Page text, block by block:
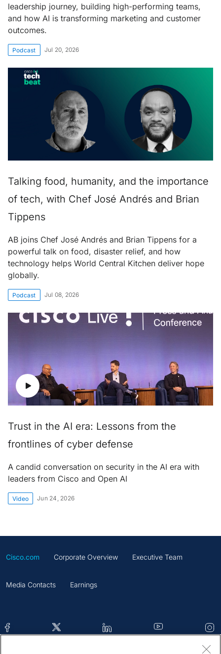
leadership journey, building high-performing teams,
and how AI is transforming marketing and customer
outcomes.
Podcast Jul 20, 2026
Talking food, humanity, and the importance
of tech, with Chef José Andrés and Brian
Tippens
AB joins Chef José Andrés and Brian Tippens for a
powerful talk on food, disaster relief, and how
technology helps World Central Kitchen deliver hope
globally.
Podcast Jul 08, 2026
Trust in the AI era: Lessons from the
frontlines of cyber defense
A candid conversation on security in the AI era with
leaders from Cisco and Open AI
Video Jun 24, 2026
Cisco.com Corporate Overview Executive Team
Media Contacts Earnings